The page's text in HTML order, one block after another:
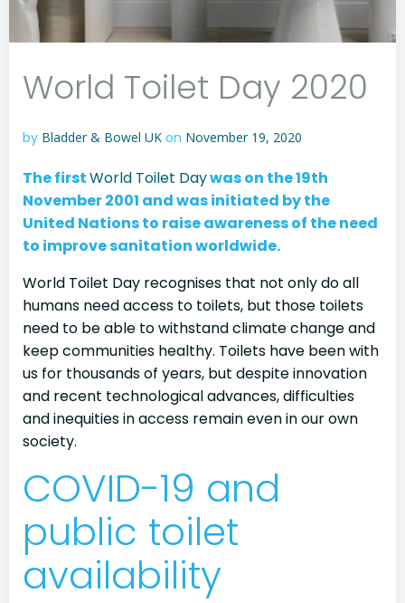
World Toilet Day 2020
by Bladder & Bowel UK on November 19, 2020
The firstWorld Toilet Daywas on the 19th
November 2001 and was initiated by the
United Nations to raise awareness of the need
to improve sanitation worldwide.
World Toilet Day recognises that not only do all
humans need access to toilets, but those toilets
need to be able to withstand climate change and
keep communities healthy. Toilets have been with
us for thousands of years, but despite innovation
and recent technological advances, difficulties
and inequities in access remain even in our own
society.
COVID-19 and
public toilet
availability